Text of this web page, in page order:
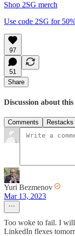
Shop 2SG merch
Use code 2SG for
97
51
Share
Discussion about this
Comments Restacks
Yuri Bezmenov
Mar 13, 2023
Too woke to fail. I will
LinkedIn flexes